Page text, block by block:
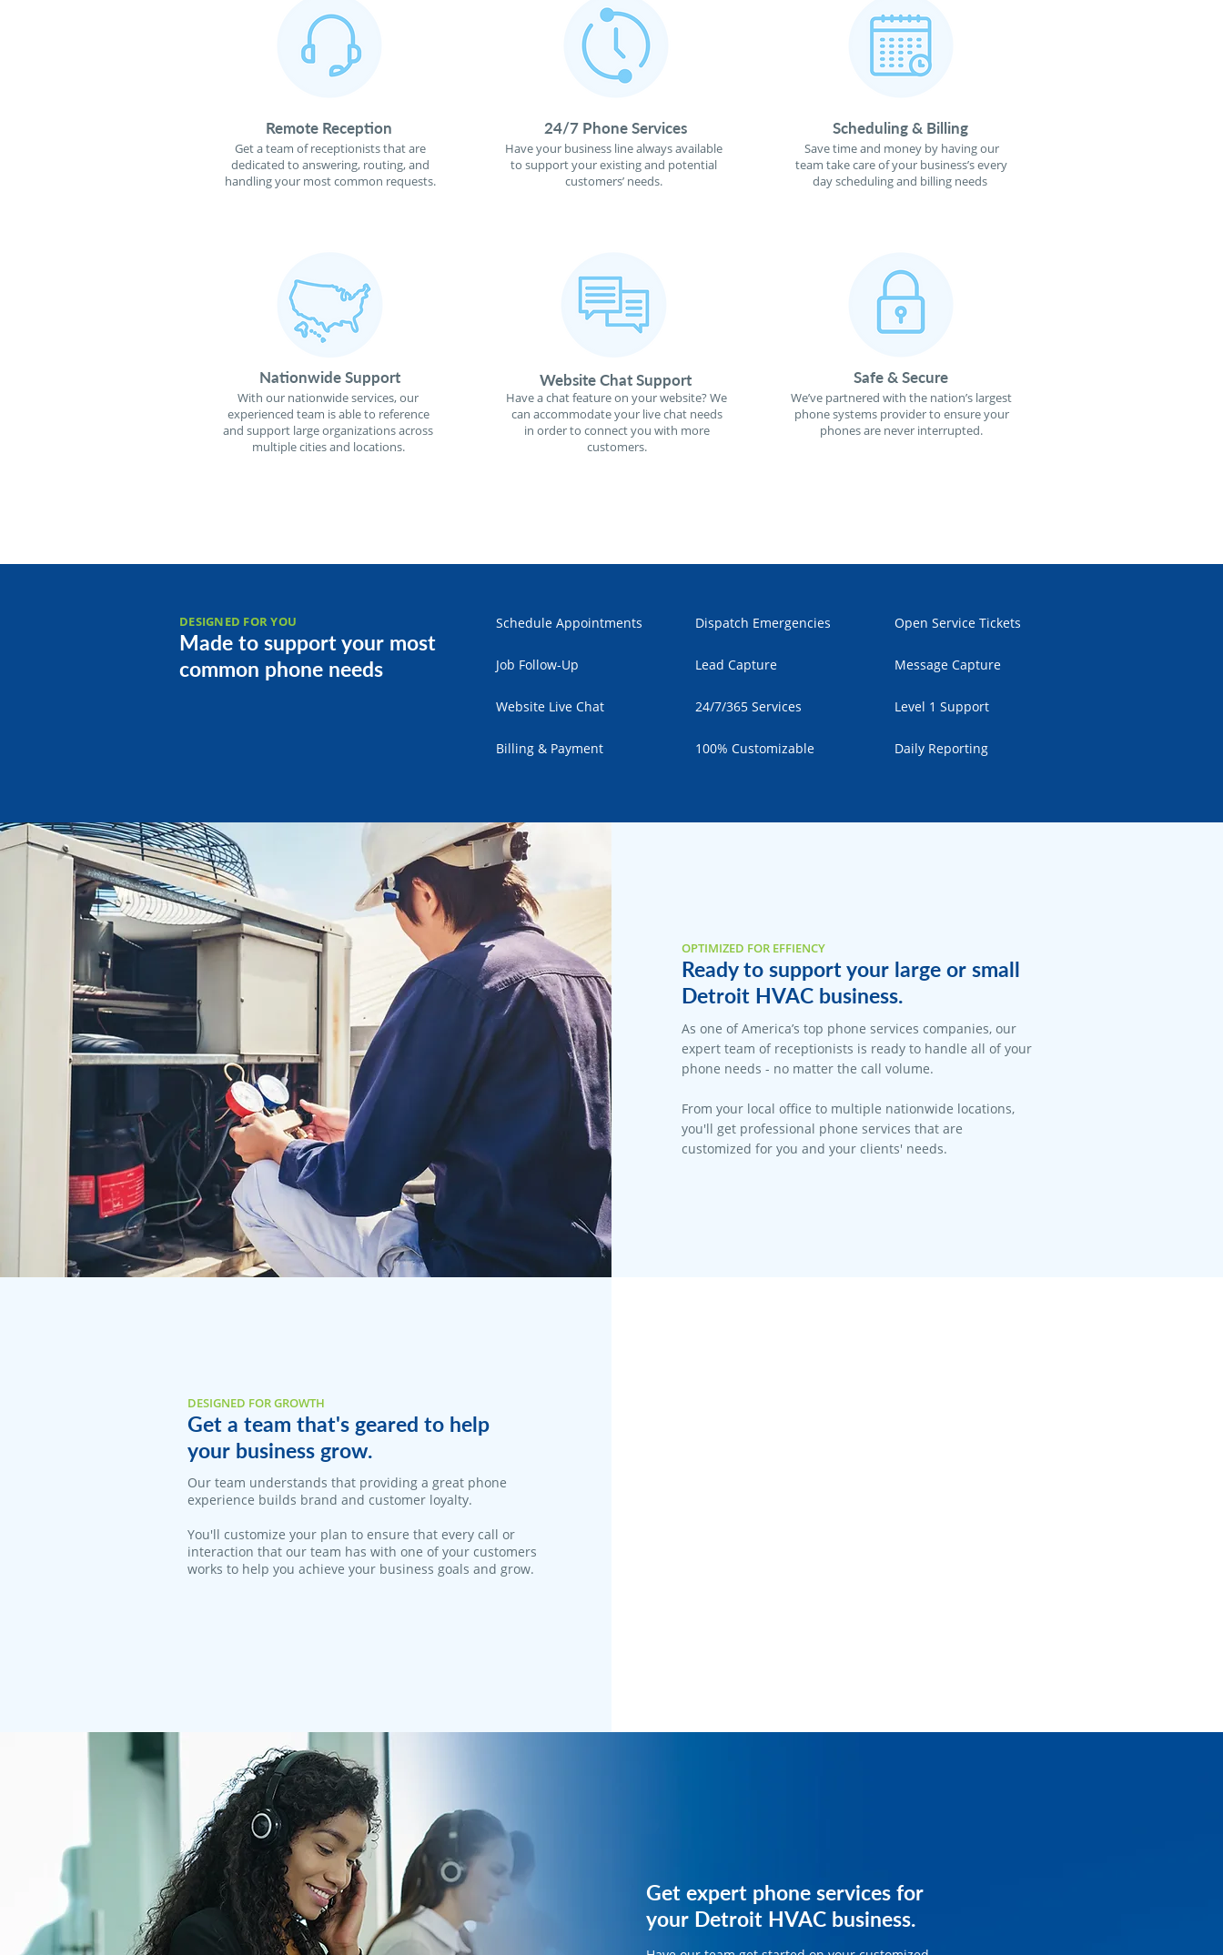
Remote Reception
Get a team of receptionists that are
dedicated to answering, routing, and
handling your most common requests.
24/7 Phone Services
Have your business line always available
to support your existing and potential
customers’ needs.
Scheduling & Billing
Save time and money by having our
team take care of your business’s every
day scheduling and billing needs
Nationwide Support
With our nationwide services, our
experienced team is able to reference
and support large organizations across
multiple cities and locations.
Website Chat Support
Have a chat feature on your website? We
can accommodate your live chat needs
in order to connect you with more
customers.
Safe & Secure
We’ve partnered with the nation’s largest
phone systems provider to ensure your
phones are never interrupted.
DESIGNED FOR YOU
Made to support your most
common phone needs
Schedule Appointments
Job Follow-Up
Website Live Chat
Billing & Payment
Dispatch Emergencies
Lead Capture
24/7/365 Services
100% Customizable
Open Service Tickets
Message Capture
Level 1 Support
Daily Reporting
OPTIMIZED FOR EFFIENCY
Ready to support your large or small
Detroit HVAC business.
As one of America’s top phone services companies, our
expert team of receptionists is ready to handle all of your
phone needs - no matter the call volume.
From your local office to multiple nationwide locations,
you'll get professional phone services that are
customized for you and your clients' needs.
DESIGNED FOR GROWTH
Get a team that's geared to help
your business grow.
Our team understands that providing a great phone
experience builds brand and customer loyalty.
You'll customize your plan to ensure that every call or
interaction that our team has with one of your customers
works to help you achieve your business goals and grow.
Get expert phone services for
your HVAC business.
Get expert phone services for
your Detroit HVAC business.